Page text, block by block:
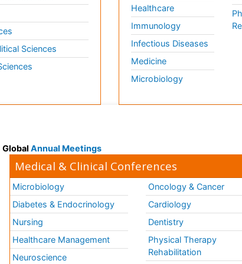
Sciences
Healthcare
Immunology
Infectious Diseases
Medicine
Microbiology
Annual Meetings
Medical & Clinical Conferences
Microbiology
Diabetes & Endocrinology
Nursing
Healthcare Management
Neuroscience
Oncology & Cancer
Cardiology
Dentistry
Physical Therapy
Rehabilitation